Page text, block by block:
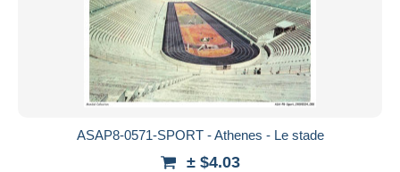
ASAP8-0571-SPORT - Athenes - Le stade
± $4.03